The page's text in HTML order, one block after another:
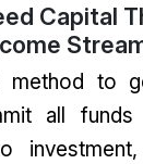
Capital
to
all